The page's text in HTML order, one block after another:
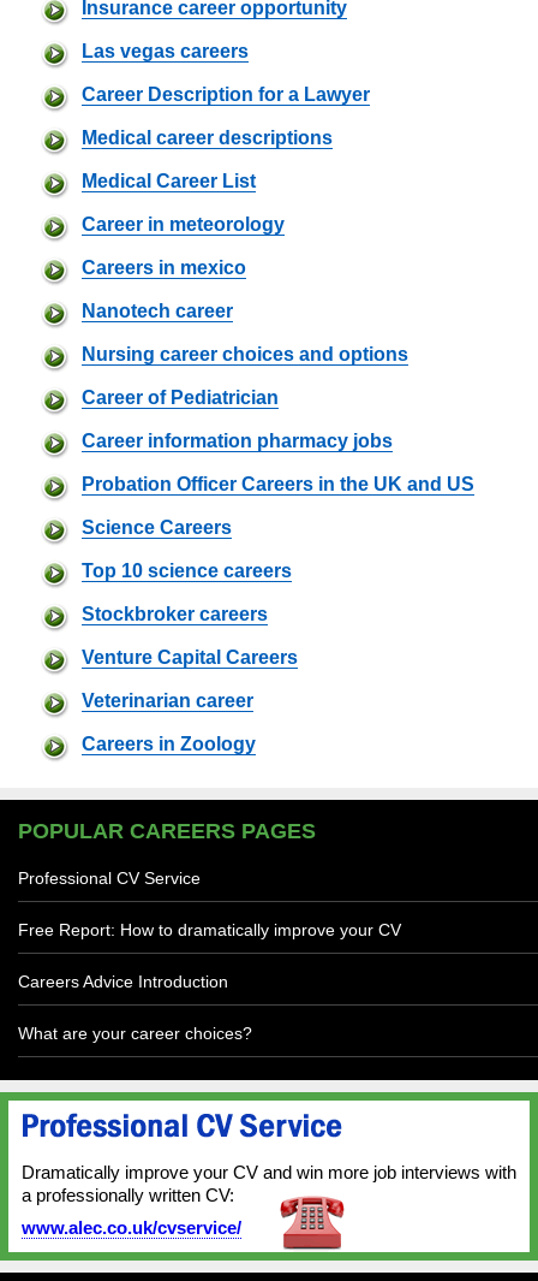
Insurance career opportunity
Las vegas careers
Career Description for a Lawyer
Medical career descriptions
Medical Career List
Career in meteorology
Careers in mexico
Nanotech career
Nursing career choices and options
Career of Pediatrician
Career information pharmacy jobs
Probation Officer Careers in the UK and US
Science Careers
Top 10 science careers
Stockbroker careers
Venture Capital Careers
Veterinarian career
Careers in Zoology
POPULAR CAREERS PAGES
Professional CV Service
Free Report: How to dramatically improve your CV
Careers Advice Introduction
What are your career choices?
Dramatically improve your CV and win more job interviews with
a professionally written CV:
www.alec.co.uk/cvservice/